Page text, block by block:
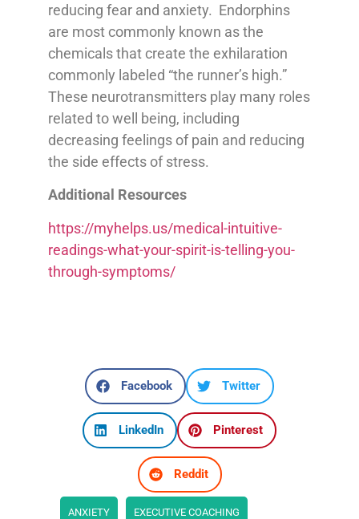
reducing fear and anxiety. Endorphins
are most commonly known as the
chemicals that create the exhilaration
commonly labeled “the runner’s high.”
These neurotransmitters play many roles
related to well being, including
decreasing feelings of pain and reducing
the side effects of stress.
Additional Resources
https://myhelps.us/medical-intuitive-
readings-what-your-spirit-is-telling-you-
through-symptoms/
Facebook Twitter
LinkedIn Pinterest
Reddit
ANXIETY EXECUTIVE COACHING